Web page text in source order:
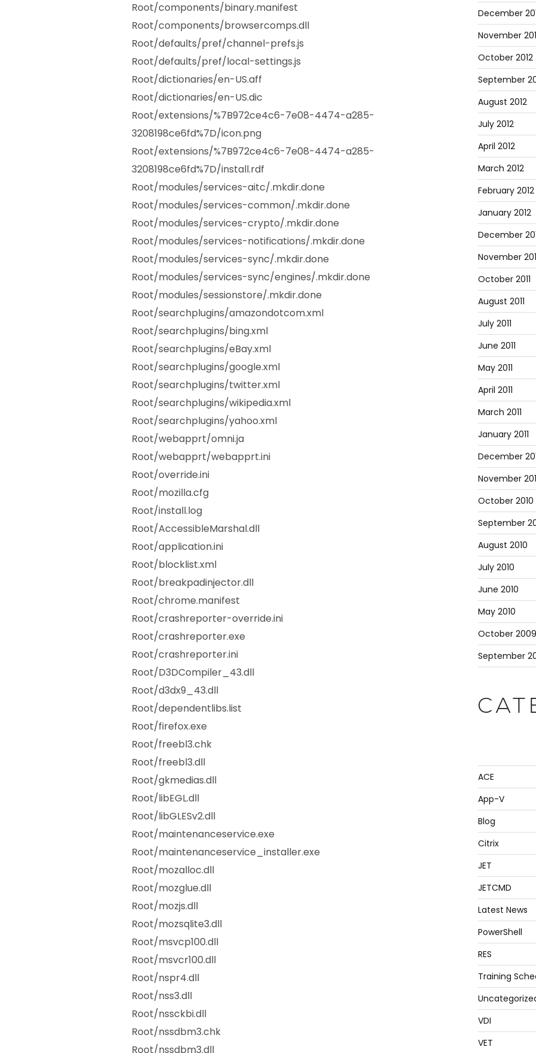
Root/components/binary.manifest
Root/components/browsercomps.dll
Root/defaults/pref/channel-prefs.js
Root/defaults/pref/local-settings.js
Root/dictionaries/en-US.aff
Root/dictionaries/en-US.dic
Root/extensions/%7B972ce4c6-7e08-4474-a285-
3208198ce6fd%7D/icon.png
Root/extensions/%7B972ce4c6-7e08-4474-a285-
3208198ce6fd%7D/install.rdf
Root/modules/services-aitc/.mkdir.done
Root/modules/services-common/.mkdir.done
Root/modules/services-crypto/.mkdir.done
Root/modules/services-notifications/.mkdir.done
Root/modules/services-sync/.mkdir.done
Root/modules/services-sync/engines/.mkdir.done
Root/modules/sessionstore/.mkdir.done
Root/searchplugins/amazondotcom.xml
Root/searchplugins/bing.xml
Root/searchplugins/eBay.xml
Root/searchplugins/google.xml
Root/searchplugins/twitter.xml
Root/searchplugins/wikipedia.xml
Root/searchplugins/yahoo.xml
Root/webapprt/omni.ja
Root/webapprt/webapprt.ini
Root/override.ini
Root/mozilla.cfg
Root/install.log
Root/AccessibleMarshal.dll
Root/application.ini
Root/blocklist.xml
Root/breakpadinjector.dll
Root/chrome.manifest
Root/crashreporter-override.ini
Root/crashreporter.exe
Root/crashreporter.ini
Root/D3DCompiler_43.dll
Root/d3dx9_43.dll
Root/dependentlibs.list
Root/firefox.exe
Root/freebl3.chk
Root/freebl3.dll
Root/gkmedias.dll
Root/libEGL.dll
Root/libGLESv2.dll
Root/maintenanceservice.exe
Root/maintenanceservice_installer.exe
Root/mozalloc.dll
Root/mozglue.dll
Root/mozjs.dll
Root/mozsqlite3.dll
Root/msvcp100.dll
Root/msvcr100.dll
Root/nspr4.dll
Root/nss3.dll
Root/nssckbi.dll
Root/nssdbm3.chk
Root/nssdbm3.dll
December
November
October 2012
September
August 2012
July 2012
April 2012
March 2012
February 2012
January 2012
December
November
October 2011
August 2011
July 2011
June 2011
May 2011
April 2011
March 2011
January 2011
December
November
October 2010
September
August 2010
July 2010
June 2010
May 2010
October 2009
September
ACE
App-V
Blog
Citrix
JET
JETCMD
Latest News
PowerShell
RES
Training
VDI
VET